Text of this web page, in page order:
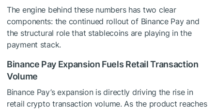
The engine behind these numbers has two clear
components: the continued rollout of Binance Pay and
the structural role that stablecoins are playing in the
payment stack.
Binance Pay Expansion Fuels Retail Transaction
Volume
Binance Pay’s expansion is directly driving the rise in
retail crypto transaction volume. As the product reaches